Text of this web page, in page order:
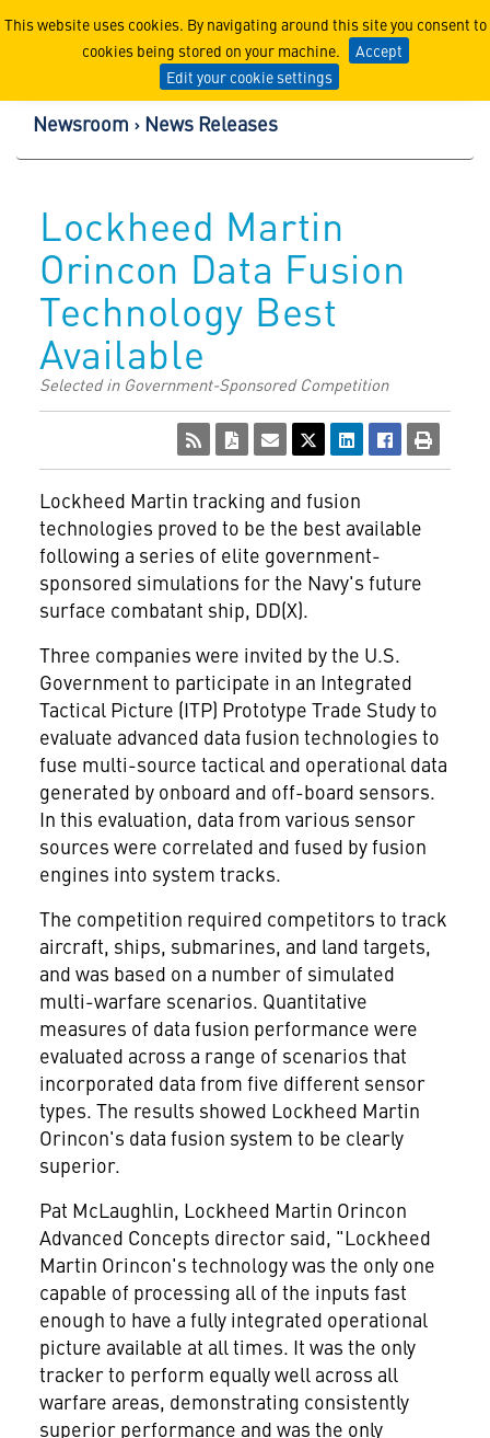
This website uses cookies. By navigating around this site you consent to
cookies being stored on your machine.
Accept
Edit your cookie settings
Lockheed Martin
Newsroom News Releases
Lockheed Martin
Orincon Data Fusion
Technology Best
Available
Selected in Government-Sponsored Competition
Lockheed Martin tracking and fusion
technologies proved to be the best available
following a series of elite government-
sponsored simulations for the Navy's future
surface combatant ship, DD(X).
Three companies were invited by the U.S.
Government to participate in an Integrated
Tactical Picture (ITP) Prototype Trade Study to
evaluate advanced data fusion technologies to
fuse multi-source tactical and operational data
generated by onboard and off-board sensors.
In this evaluation, data from various sensor
sources were correlated and fused by fusion
engines into system tracks.
The competition required competitors to track
aircraft, ships, submarines, and land targets,
and was based on a number of simulated
multi-warfare scenarios. Quantitative
measures of data fusion performance were
evaluated across a range of scenarios that
incorporated data from five different sensor
types. The results showed Lockheed Martin
Orincon's data fusion system to be clearly
superior.
Pat McLaughlin, Lockheed Martin Orincon
Advanced Concepts director said, "Lockheed
Martin Orincon's technology was the only one
capable of processing all of the inputs fast
enough to have a fully integrated operational
picture available at all times. It was the only
tracker to perform equally well across all
warfare areas, demonstrating consistently
superior performance and was the only